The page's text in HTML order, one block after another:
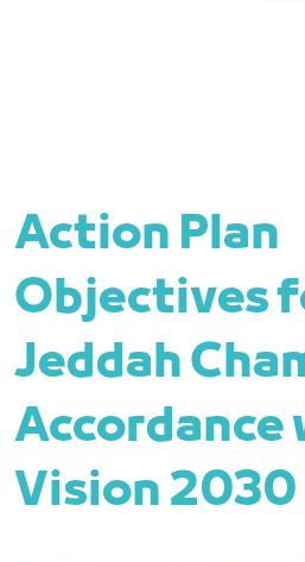
Action Plan
Objectives
Jeddah
Accordance
Vision 2030